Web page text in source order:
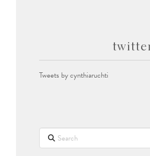
Tweets by cynthiaruchti
Search